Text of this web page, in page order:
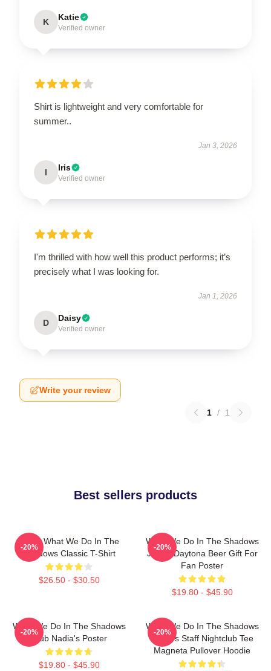
K Katie
Verified owner
Shirt is lightweight and very comfortable for
summer..
Jan 3, 2026
I Iris
Verified owner
I'm thrilled with how well this product performs; it’s
precisely what I was looking for.
Jan 1, 2026
D Daisy
Verified owner
Write your review
1 / 1
Best sellers products
Nadja What We Do In The
Shadows Classic T-Shirt
$26.50 - $30.50
-20%
What We Do In The Shadows
Jackie Daytona Beer Gift For
Fan Poster
$19.80 - $45.90
-20%
What We Do In The Shadows
Club Nadia's Poster
$19.80 - $45.90
-20%
What We Do In The Shadows
Nadja's Staff Nightclub Tee
Magneta Pullover Hoodie
-20%